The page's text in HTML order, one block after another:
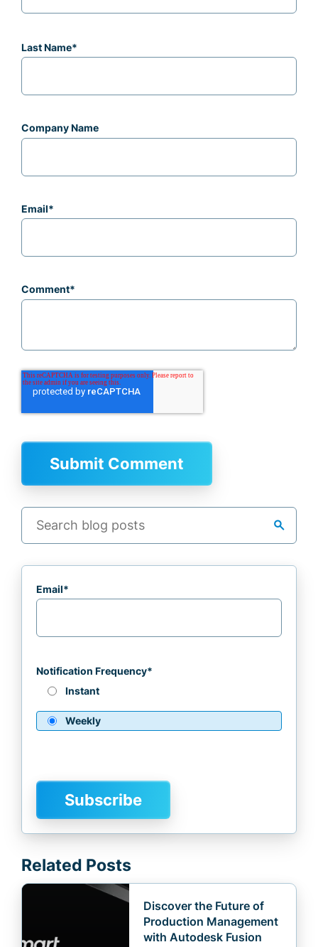
Last Name*
Company Name
Email*
Comment*
search
Email*
Notification Frequency*
Instant
Weekly
Related Posts
Discover the Future of
Production Management
with Autodesk Fusion